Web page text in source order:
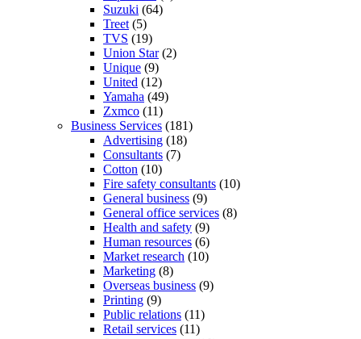
Suzuki (64)
Treet (5)
TVS (19)
Union Star(2)
Unique (9)
United (12)
Yamaha (49)
Zxmco (11)
Business Services (181)
Advertising (18)
Consultants (7)
Cotton (10)
Fire safety consultants (10)
General business (9)
General office services (8)
Health and safety (9)
Human resources (6)
Market research (10)
Marketing (8)
Overseas business (9)
Printing (9)
Public relations (11)
Retail services (11)